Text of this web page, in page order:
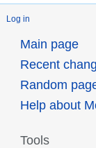
Log in
Main page
Recent
Random
Help about
Tools